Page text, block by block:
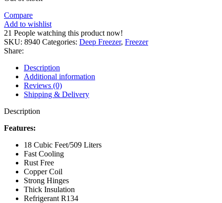
Compare
Add to wishlist
21 People watching this product now!
SKU: 8940 Categories: Deep Freezer, Freezer
Share:
Description
Additional information
Reviews (0)
Shipping & Delivery
Description
Features:
18 Cubic Feet/509 Liters
Fast Cooling
Rust Free
Copper Coil
Strong Hinges
Thick Insulation
Refrigerant R134